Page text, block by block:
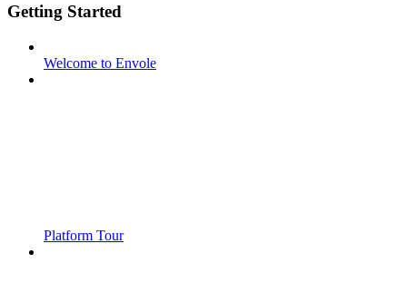
Getting Started
Welcome to Envole
Platform Tour